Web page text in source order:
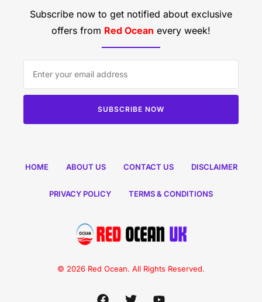
Subscribe now to get notified about exclusive
offers from Red Ocean every week!
SUBSCRIBE NOW
HOME ABOUT US CONTACT US DISCLAIMER
PRIVACY POLICY TERMS & CONDITIONS
© 2026 Red Ocean. All Rights Reserved.